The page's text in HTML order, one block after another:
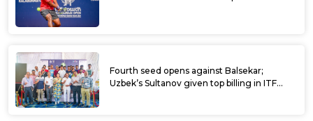
Fourth seed opens against Balsekar;
Uzbek’s Sultanov given top billing in ITF